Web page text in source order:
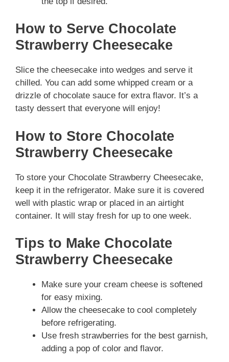
How to Serve Chocolate
Strawberry Cheesecake
Slice the cheesecake into wedges and serve it
chilled. You can add some whipped cream or a
drizzle of chocolate sauce for extra flavor. It’s a
tasty dessert that everyone will enjoy!
How to Store Chocolate
Strawberry Cheesecake
To store your Chocolate Strawberry Cheesecake,
keep it in the refrigerator. Make sure it is covered
well with plastic wrap or placed in an airtight
container. It will stay fresh for up to one week.
Tips to Make Chocolate
Strawberry Cheesecake
Make sure your cream cheese is softened
for easy mixing.
Allow the cheesecake to cool completely
before refrigerating.
Use fresh strawberries for the best garnish,
adding a pop of color and flavor.